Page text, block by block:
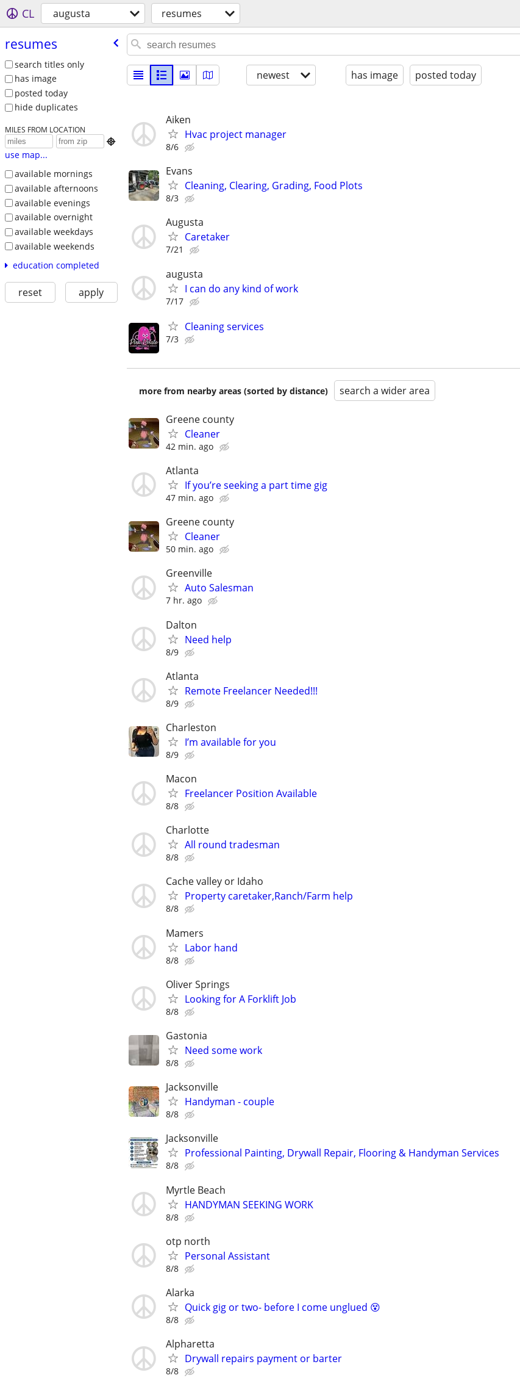
CL augusta resumes
resumes
search titles only
has image
posted today
hide duplicates
MILES FROM LOCATION

use map...
available mornings
available afternoons
available evenings
available overnight
available weekdays
available weekends
education completed
reset apply
newest has image posted today
Aiken
Hvac project manager
8/6
Evans
Cleaning, Clearing, Grading, Food Plots
8/3
Augusta
Caretaker
7/21
augusta
I can do any kind of work
7/17
Cleaning services
7/3
more from nearby areas (sorted by distance) search a wider area
Greene county
Cleaner
42 min. ago
Atlanta
If you’re seeking a part time gig
47 min. ago
Greene county
Cleaner
50 min. ago
Greenville
Auto Salesman
7 hr. ago
Dalton
Need help
8/9
Atlanta
Remote Freelancer Needed!!!
8/9
Charleston
I’m available for you
8/9
Macon
Freelancer Position Available
8/8
Charlotte
All round tradesman
8/8
Cache valley or Idaho
Property caretaker,Ranch/Farm help
8/8
Mamers
Labor hand
8/8
Oliver Springs
Looking for A Forklift Job
8/8
Gastonia
Need some work
8/8
Jacksonville
Handyman - couple
8/8
Jacksonville
Professional Painting, Drywall Repair, Flooring & Handyman Services
8/8
Myrtle Beach
HANDYMAN SEEKING WORK
8/8
otp north
Personal Assistant
8/8
Alarka
Quick gig or two- before I come unglued 😵
8/8
Alpharetta
Drywall repairs payment or barter
8/8